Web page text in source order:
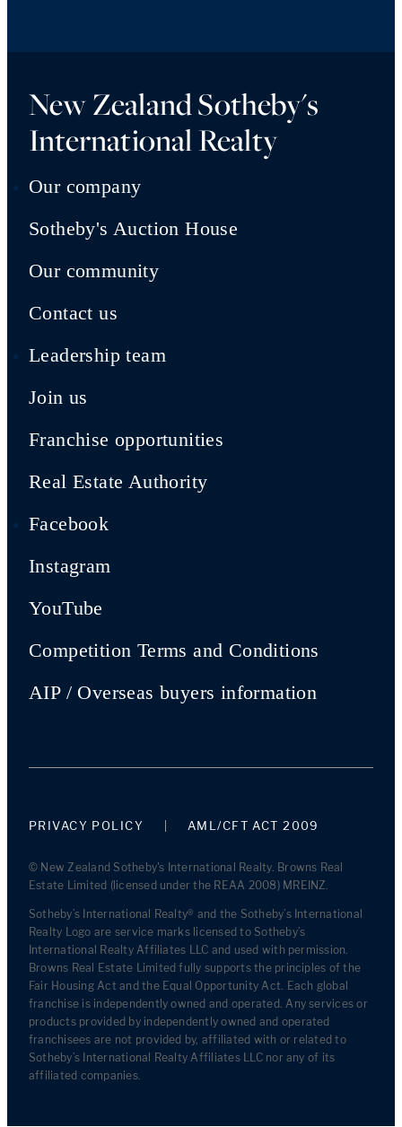
New Zealand Sotheby's
International Realty
Our company
Sotheby's Auction House
Our community
Contact us
Leadership team
Join us
Franchise opportunities
Real Estate Authority
Facebook
Instagram
YouTube
Competition Terms and Conditions
AIP / Overseas buyers information
PRIVACY POLICY AML/CFT ACT 2009
© New Zealand Sotheby's International Realty. Browns Real
Estate Limited (licensed under the REAA 2008) MREINZ.
Sotheby’s International Realty® and the Sotheby’s International
Realty Logo are service marks licensed to Sotheby’s
International Realty Affiliates LLC and used with permission.
Browns Real Estate Limited fully supports the principles of the
Fair Housing Act and the Equal Opportunity Act. Each global
franchise is independently owned and operated. Any services or
products provided by independently owned and operated
franchisees are not provided by, affiliated with or related to
Sotheby’s International Realty Affiliates LLC nor any of its
affiliated companies.